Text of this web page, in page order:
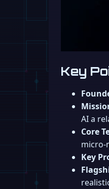
Key
AI a
Core
micro-
Key